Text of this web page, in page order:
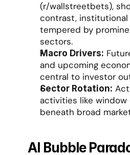
(r/wallstreetbets),
contrast,
tempered by
sectors.
Macro Drivers:
and upcoming
central to investor
Sector Rotation:
activities like
beneath broad
AI Bubble